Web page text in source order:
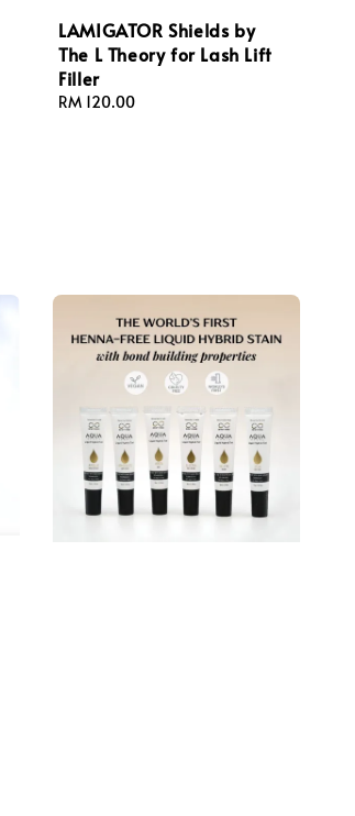
LAMIGATOR Shields by
The L Theory for Lash Lift
Filler
Regular
RM 120.00